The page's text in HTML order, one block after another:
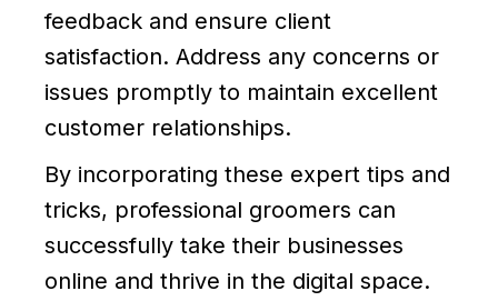
feedback and ensure client
satisfaction. Address any concerns or
issues promptly to maintain excellent
customer relationships.
By incorporating these expert tips and
tricks, professional groomers can
successfully take their businesses
online and thrive in the digital space.